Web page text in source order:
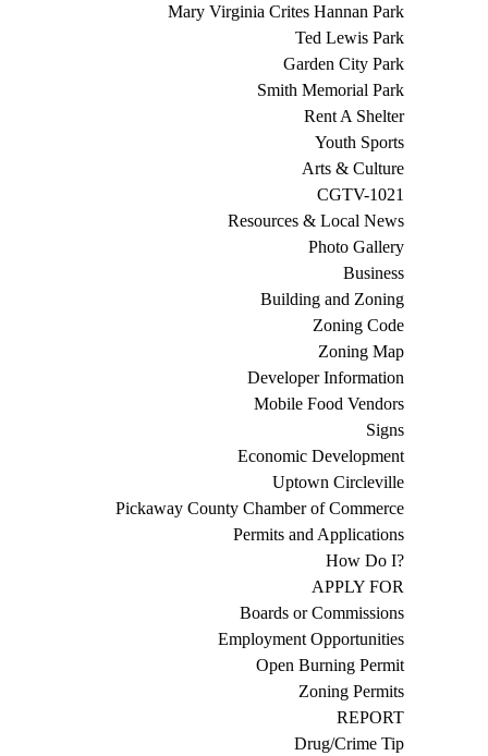
Mary Virginia Crites Hannan Park
Ted Lewis Park
Garden City Park
Smith Memorial Park
Rent A Shelter
Youth Sports
Arts & Culture
CGTV-1021
Resources & Local News
Photo Gallery
Business
Building and Zoning
Zoning Code
Zoning Map
Developer Information
Mobile Food Vendors
Signs
Economic Development
Uptown Circleville
Pickaway County Chamber of Commerce
Permits and Applications
How Do I?
APPLY FOR
Boards or Commissions
Employment Opportunities
Open Burning Permit
Zoning Permits
REPORT
Drug/Crime Tip